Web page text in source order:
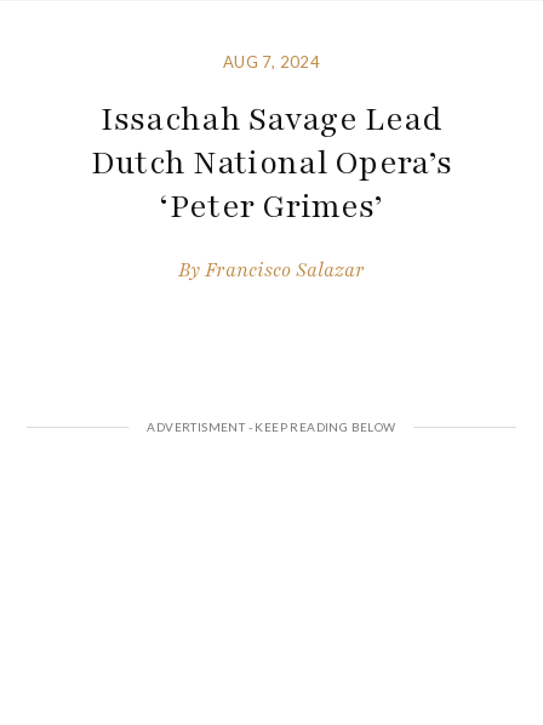
AUG 7, 2024
Issachah Savage Lead
Dutch National Opera’s
‘Peter Grimes’
ByFrancisco Salazar